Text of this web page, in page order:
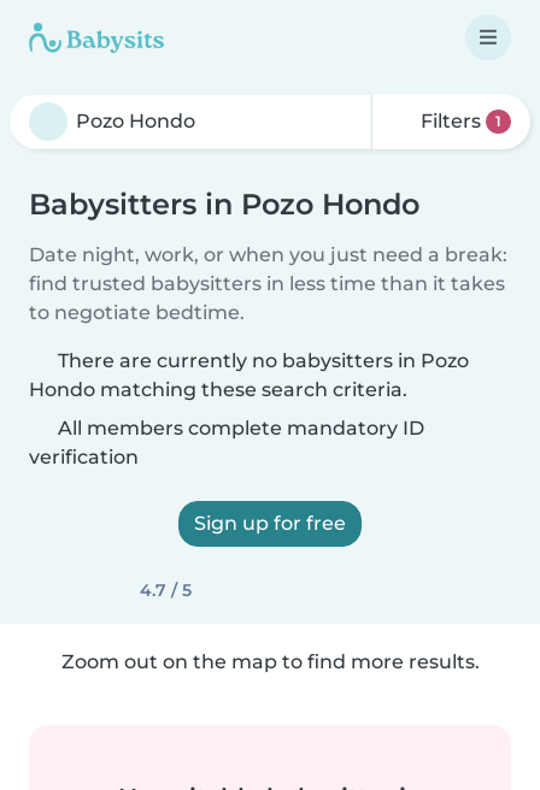
Filters 1
Babysitters in Pozo Hondo
Date night, work, or when you just need a break:
find trusted babysitters in less time than it takes
to negotiate bedtime.
There are currently no babysitters in Pozo
Hondo matching these search criteria.
All members complete mandatory ID
verification
Sign up for free
4.7 / 5
Zoom out on the map to find more results.